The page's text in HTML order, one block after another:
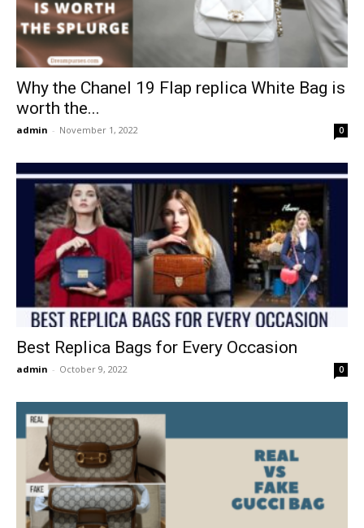
Why the Chanel 19 Flap replica White Bag is
worth the...
admin - November 1, 2022 0
Best Replica Bags for Every Occasion
admin - October 9, 2022 0